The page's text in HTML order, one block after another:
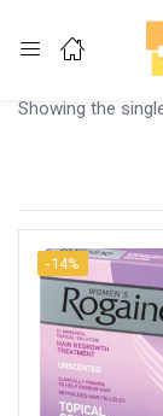
Remember
Showing the
-14%